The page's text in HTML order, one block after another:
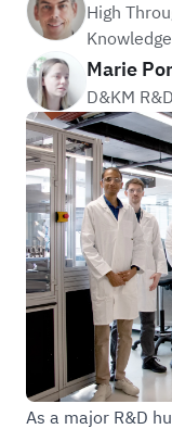
High
Marie
D&KM
Challenge
As a major R&D